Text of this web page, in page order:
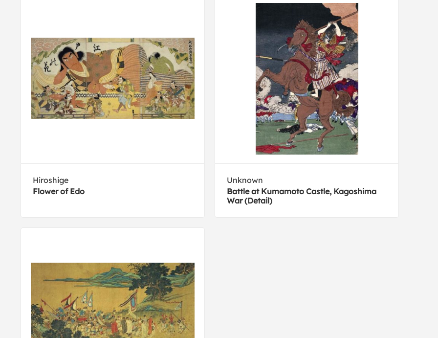
Hiroshige
Flower of Edo
Unknown
Battle at Kumamoto Castle, Kagoshima
War (Detail)